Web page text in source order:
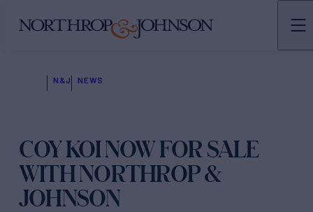
N&J NEWS
COY KOI NOW FOR SALE
WITH NORTHROP &
JOHNSON